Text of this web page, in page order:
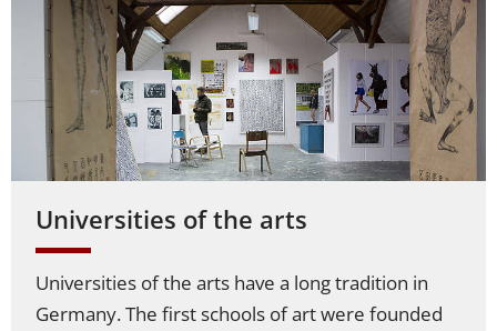
Universities of the arts
Universities of the arts have a long tradition in
Germany. The first schools of art were founded